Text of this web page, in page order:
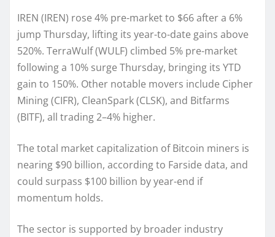
IREN (IREN) rose 4% pre-market to $66 after a 6%
jump Thursday, lifting its year-to-date gains above
520%. TerraWulf (WULF) climbed 5% pre-market
following a 10% surge Thursday, bringing its YTD
gain to 150%. Other notable movers include Cipher
Mining (CIFR), CleanSpark (CLSK), and Bitfarms
(BITF), all trading 2–4% higher.
The total market capitalization of Bitcoin miners is
nearing $90 billion, according to Farside data, and
could surpass $100 billion by year-end if
momentum holds.
The sector is supported by broader industry